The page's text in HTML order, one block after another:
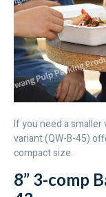
If you need a
variant (QW-B-45)
compact size.
8” 3-comp